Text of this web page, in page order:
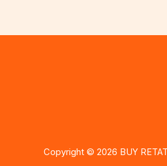
Copyright © 2026 BUY